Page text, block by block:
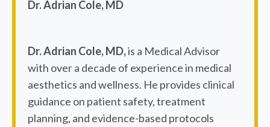
Dr. Adrian Cole, MD
Dr. Adrian Cole, MD,is a Medical Advisor
with over a decade of experience in medical
aesthetics and wellness. He provides clinical
guidance on patient safety, treatment
planning, and evidence-based protocols